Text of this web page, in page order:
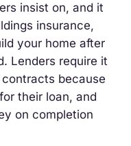
insist on, and it
insurance,
your home after
Lenders require it
because
their loan, and
on completion